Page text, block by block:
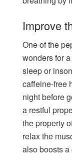
Improve
One of the
wonders for
sleep or
caffeine-free
night before
a restful
the property
relax the
also boosts